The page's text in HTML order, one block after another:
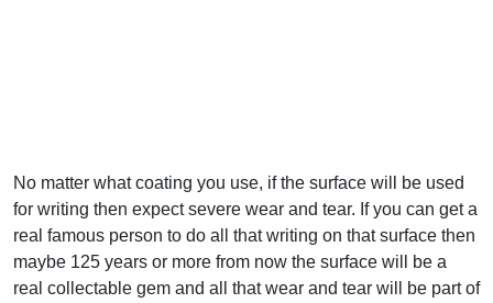
No matter what coating you use, if the surface will be used
for writing then expect severe wear and tear. If you can get a
real famous person to do all that writing on that surface then
maybe 125 years or more from now the surface will be a
real collectable gem and all that wear and tear will be part of